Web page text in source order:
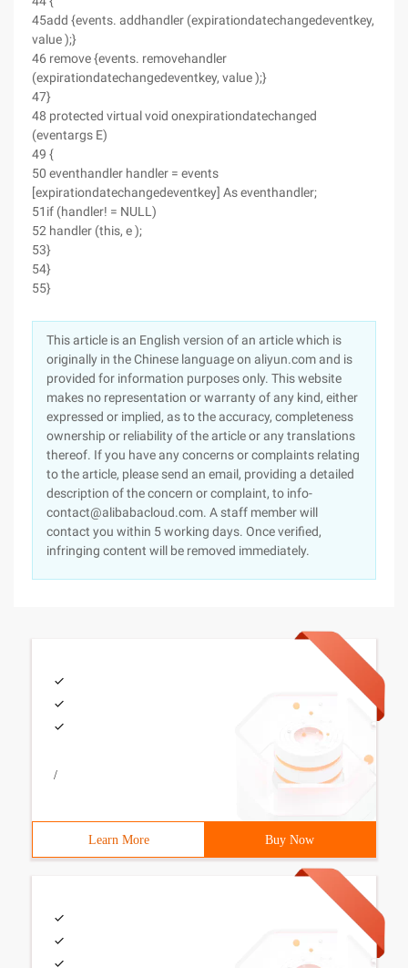
45add {events. addhandler (expirationdatechangedeventkey,
value );}
46 remove {events. removehandler
(expirationdatechangedeventkey, value );}
47}
48 protected virtual void onexpirationdatechanged
(eventargs E)
49 {
50 eventhandler handler = events
[expirationdatechangedeventkey] As eventhandler;
51if (handler! = NULL)
52 handler (this, e );
53}
54}
55}
This article is an English version of an article which is
originally in the Chinese language on aliyun.com and is
provided for information purposes only. This website
makes no representation or warranty of any kind, either
expressed or implied, as to the accuracy, completeness
ownership or reliability of the article or any translations
thereof. If you have any concerns or complaints relating
to the article, please send an email, providing a detailed
description of the concern or complaint, to info-
contact@alibabacloud.com. A staff member will
contact you within 5 working days. Once verified,
infringing content will be removed immediately.
/
Learn More Buy Now